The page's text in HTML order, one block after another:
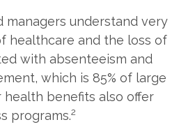
managers understand very
healthcare and the loss of
with absenteeism and
which is 85% of large
benefits also offer
programs.2